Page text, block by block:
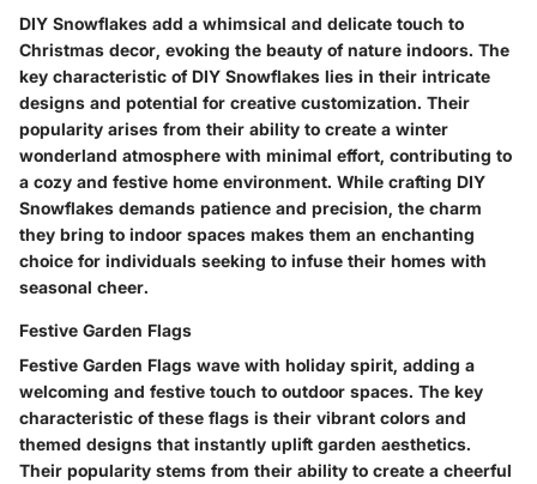
DIY Snowflakes add a whimsical and delicate touch to
Christmas decor, evoking the beauty of nature indoors. The
key characteristic of DIY Snowflakes lies in their intricate
designs and potential for creative customization. Their
popularity arises from their ability to create a winter
wonderland atmosphere with minimal effort, contributing to
a cozy and festive home environment. While crafting DIY
Snowflakes demands patience and precision, the charm
they bring to indoor spaces makes them an enchanting
choice for individuals seeking to infuse their homes with
seasonal cheer.
Festive Garden Flags
Festive Garden Flags wave with holiday spirit, adding a
welcoming and festive touch to outdoor spaces. The key
characteristic of these flags is their vibrant colors and
themed designs that instantly uplift garden aesthetics.
Their popularity stems from their ability to create a cheerful